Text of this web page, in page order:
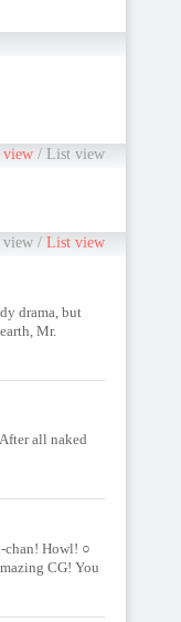
view/ List view
view/ List view
drama, but
Mr.
all naked
chan! Howl! ○
CG! You